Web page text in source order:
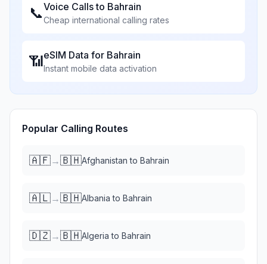
📞Voice Calls to Bahrain
Cheap international calling rates
📶eSIM Data for Bahrain
Instant mobile data activation
Popular Calling Routes
🇦🇫→🇧🇭Afghanistan to Bahrain
🇦🇱→🇧🇭Albania to Bahrain
🇩🇿→🇧🇭Algeria to Bahrain